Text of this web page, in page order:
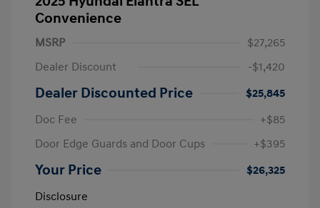
Convenience
MSRP
$27,265
Dealer Discount
-$1,420
Dealer Discounted Price
$25,845
Doc Fee
+$85
Door Edge Guards and Door Cups
+$395
Your Price
$26,325
Disclosure